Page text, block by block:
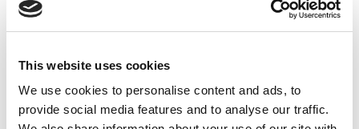
This website uses cookies
We use cookies to personalise content and ads, to
provide social media features and to analyse our traffic.
Meet the Imperial MBA Class of 2026, Dr. Géraldine